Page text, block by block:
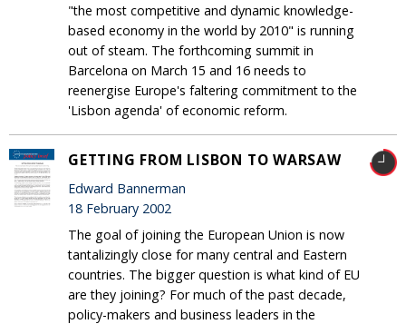
"the most competitive and dynamic knowledge-
based economy in the world by 2010" is running
out of steam. The forthcoming summit in
Barcelona on March 15 and 16 needs to
reenergise Europe's faltering commitment to the
'Lisbon agenda' of economic reform.
GETTING FROM LISBON TO WARSAW
Edward Bannerman
18 February 2002
The goal of joining the European Union is now
tantalizingly close for many central and Eastern
countries. The bigger question is what kind of EU
are they joining? For much of the past decade,
policy-makers and business leaders in the